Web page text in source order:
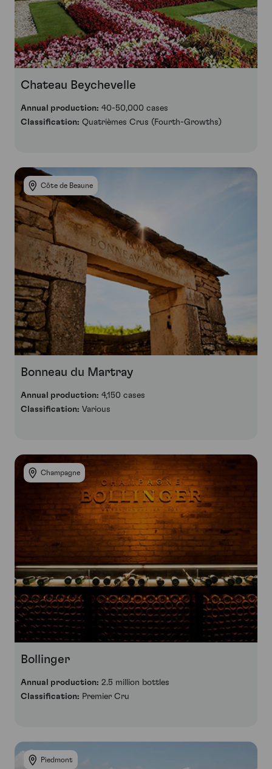
Chateau Beychevelle
Annual production: 40-50,000 cases
Classification: Quatrièmes Crus (Fourth-Growths)
Côte de Beaune
Bonneau du Martray
Annual production: 4,150 cases
Classification: Various
Champagne
Bollinger
Annual production: 2.5 million bottles
Classification: Premier Cru
Piedmont